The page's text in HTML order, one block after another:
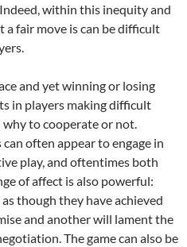
within this inequity and
fair move is can be difficult
and yet winning or losing
in players making difficult
to cooperate or not.
often appear to engage in
play, and oftentimes both
of affect is also powerful:
though they have achieved
and another will lament the
The game can also be